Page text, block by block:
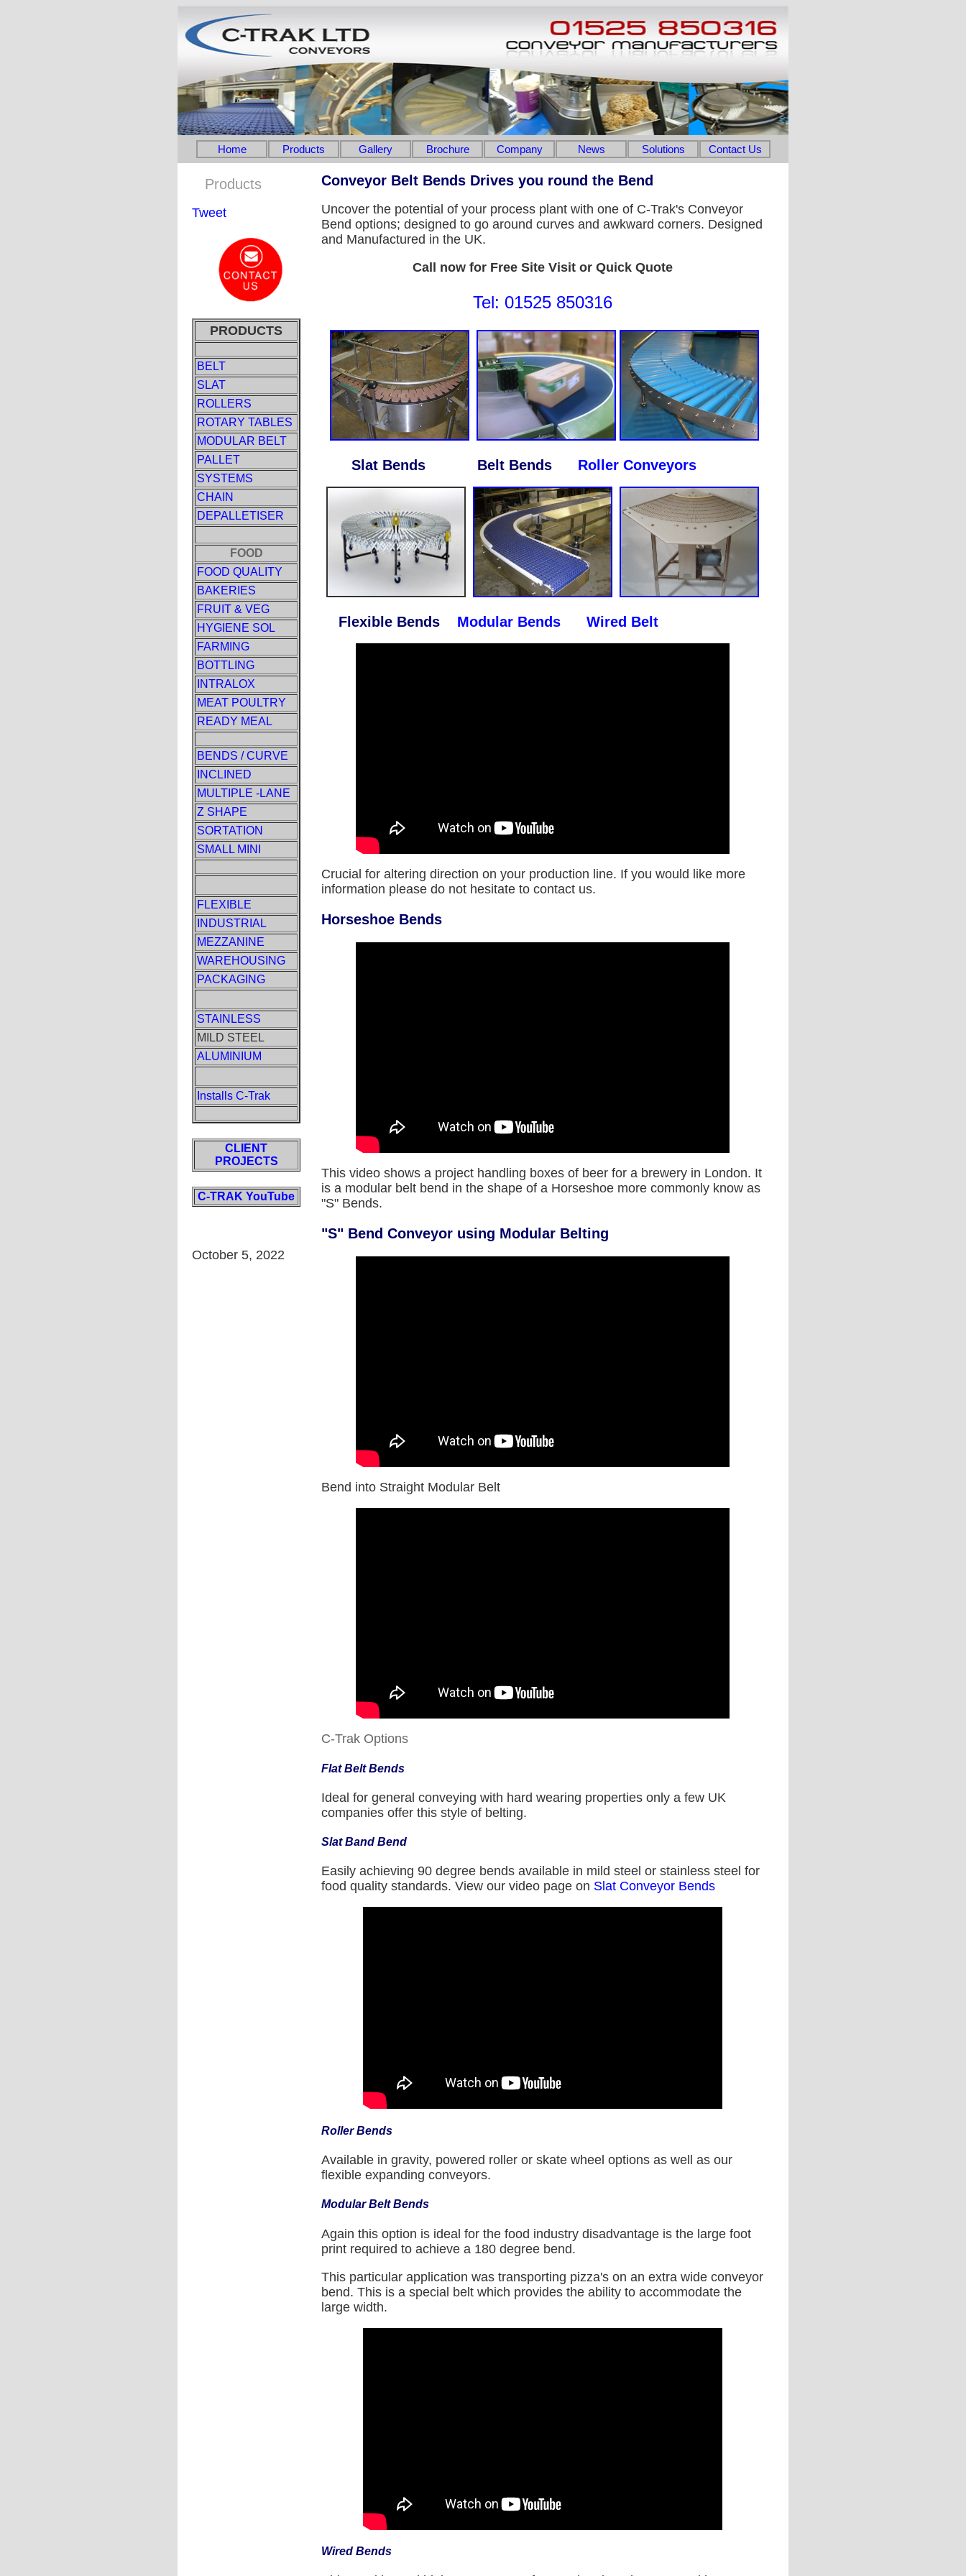
Home Products Gallery Brochure Company News Solutions Contact Us
Products
Tweet
PRODUCTS
BELT
SLAT
ROLLERS
ROTARY TABLES
MODULAR BELT
PALLET
SYSTEMS
CHAIN
DEPALLETISER
FOOD
FOOD QUALITY
BAKERIES
FRUIT & VEG
HYGIENE SOL
FARMING
BOTTLING
INTRALOX
MEAT POULTRY
READY MEAL
BENDS / CURVE
INCLINED
MULTIPLE -LANE
Z SHAPE
SORTATION
SMALL MINI
FLEXIBLE
INDUSTRIAL
MEZZANINE
WAREHOUSING
PACKAGING
STAINLESS
MILD STEEL
ALUMINIUM
Installs C-Trak
CLIENT
PROJECTS
C-TRAK YouTube
October 5, 2022
Conveyor Belt Bends Drives you round the Bend
Uncover the potential of your process plant with one of C-Trak's Conveyor
Bend options; designed to go around curves and awkward corners. Designed
and Manufactured in the UK.
Call now for Free Site Visit or Quick Quote
Tel: 01525 850316
Slat Bends Belt Bends Roller Conveyors
Flexible Bends Modular Bends Wired Belt
Crucial for altering direction on your production line. If you would like more
information please do not hesitate to contact us.
Horseshoe Bends
This video shows a project handling boxes of beer for a brewery in London. It
is a modular belt bend in the shape of a Horseshoe more commonly know as
"S" Bends.
"S" Bend Conveyor using Modular Belting
Bend into Straight Modular Belt
C-Trak Options
Flat Belt Bends
Ideal for general conveying with hard wearing properties only a few UK
companies offer this style of belting.
Slat Band Bend
Easily achieving 90 degree bends available in mild steel or stainless steel for
food quality standards. View our video page on Slat Conveyor Bends
Roller Bends
Available in gravity, powered roller or skate wheel options as well as our
flexible expanding conveyors.
Modular Belt Bends
Again this option is ideal for the food industry disadvantage is the large foot
print required to achieve a 180 degree bend.
This particular application was transporting pizza's on an extra wide conveyor
bend. This is a special belt which provides the ability to accommodate the
large width.
Wired Bends